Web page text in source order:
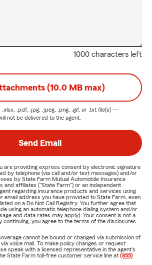
1000 characters left
(10.0 MB max)
.xlsx, .pdf, .jpg, .jpeg, .png, .gif, or .txt file(s) —
not be delivered to the agent.
Send Email
are providing express consent by electronic signature
by telephone (via call and/or text messages) and/or
by State Farm Mutual Automobile Insurance
and affiliates ("State Farm") or an independent
regarding insurance products and services using
email address you have provided to State Farm, even
on a Do Not Call Registry. You further agree that
using an automatic telephone dialing system and/or
and data rates may apply). Your consent is not a
continuing, you agree to the terms of the disclosures
cannot be bound or changed via submission of
voice mail. To make policy changes or request
speak with a licensed representative in the agent's
State Farm toll-free customer service line at (855)